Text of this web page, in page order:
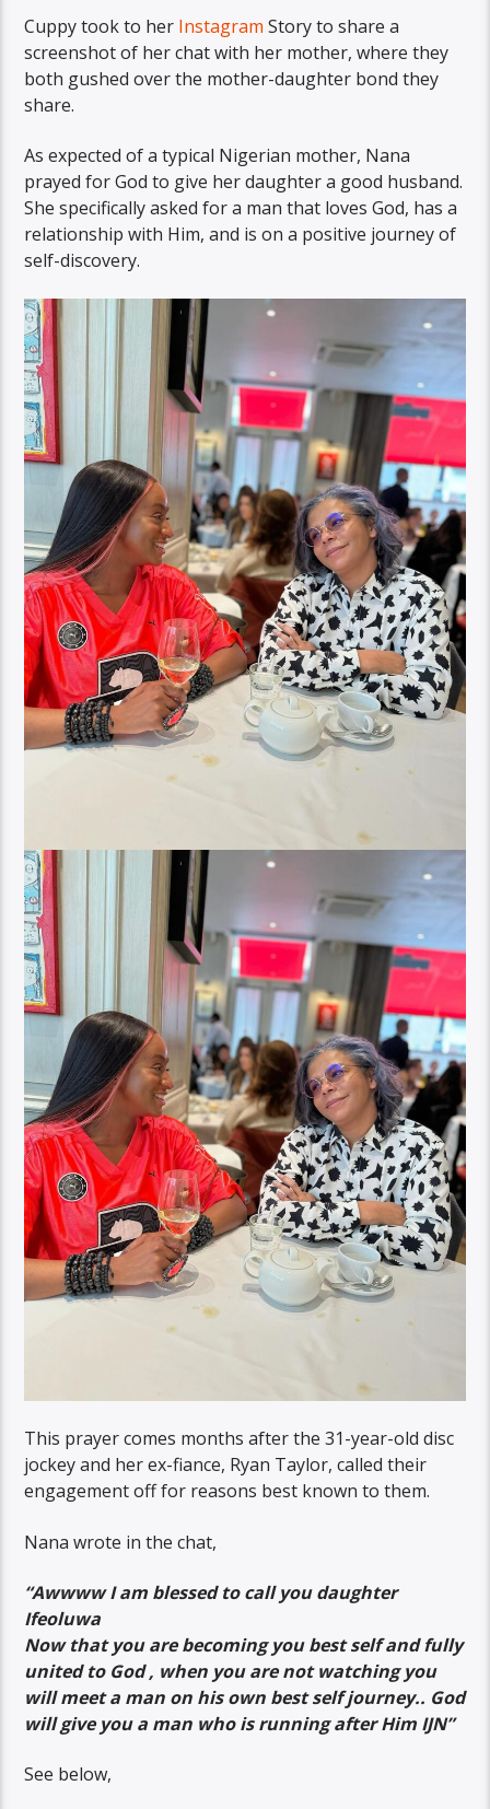
Cuppy took to her InstagramStory to share a
screenshot of her chat with her mother, where they
both gushed over the mother-daughter bond they
share.
As expected of a typical Nigerian mother, Nana
prayed for God to give her daughter a good husband.
She specifically asked for a man that loves God, has a
relationship with Him, and is on a positive journey of
self-discovery.
This prayer comes months after the 31-year-old disc
jockey and her ex-fiance, Ryan Taylor, called their
engagement off for reasons best known to them.
Nana wrote in the chat,
“Awwww I am blessed to call you daughter
Ifeoluwa
Now that you are becoming you best self and fully
united to God , when you are not watching you
will meet a man on his own best self journey.. God
will give you a man who is running after Him IJN”
See below,